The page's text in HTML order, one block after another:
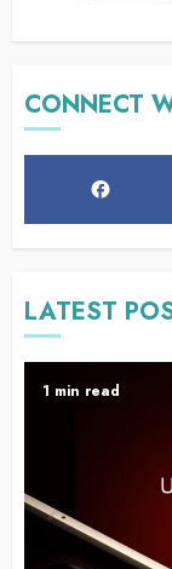
CONNECT
LATEST
1 min read